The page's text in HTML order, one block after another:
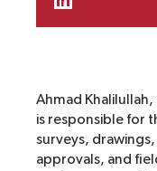
Ahmad
is responsible for
surveys,
approvals, and